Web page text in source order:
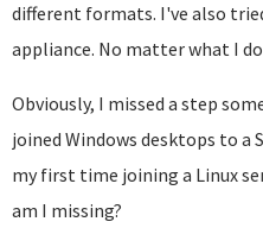
different formats. I've also
appliance. No matter what I
Obviously, I missed a step
joined Windows desktops to a
my first time joining a Linux
am I missing?